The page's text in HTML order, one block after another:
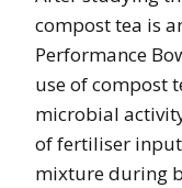
compost tea is
Performance
use of compost
microbial
of fertiliser
mixture during